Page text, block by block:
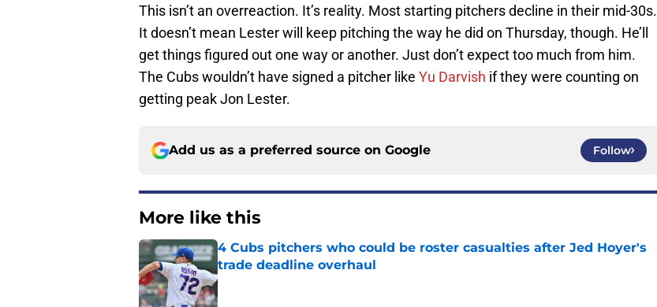
This isn’t an overreaction. It’s reality. Most starting pitchers decline in their mid-30s.
It doesn’t mean Lester will keep pitching the way he did on Thursday, though. He’ll
get things figured out one way or another. Just don’t expect too much from him.
The Cubs wouldn’t have signed a pitcher like Yu Darvish if they were counting on
getting peak Jon Lester.
Add us as a preferred source on Google Follow
More like this
4 Cubs pitchers who could be roster casualties after Jed Hoyer's
trade deadline overhaul
Published by on Invalid Date